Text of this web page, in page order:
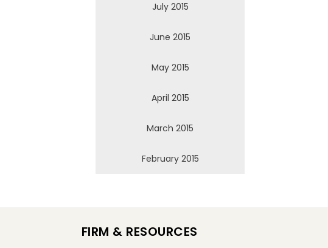
July 2015
June 2015
May 2015
April 2015
March 2015
February 2015
FIRM & RESOURCES